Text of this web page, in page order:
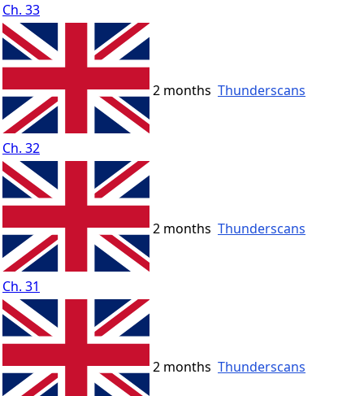
Ch. 33
Ch. 32
2 months Thunderscans
Ch. 31
2 months Thunderscans
2 months Thunderscans